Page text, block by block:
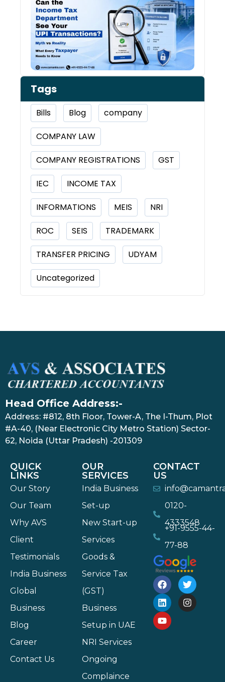
Tags
Bills Blog company
COMPANY LAW
COMPANY REGISTRATIONS GST
IEC INCOME TAX
INFORMATIONS MEIS NRI
ROC SEIS TRADEMARK
TRANSFER PRICING UDYAM
Uncategorized
Head Office Address:-
Address: #812, 8th Floor, Tower-A, The I-Thum, Plot
#A-40, (Near Electronic City Metro Station) Sector-
62, Noida (Uttar Pradesh) -201309
QUICK
LINKS
Our Story
Our Team
Why AVS
Client
Testimonials
India Business
Global
Business
Blog
Career
Contact Us
OUR
SERVICES
India Business
Set-up
New Start-up
Services
Goods &
Service Tax
(GST)
Business
Setup in UAE
NRI Services
Ongoing
Complaince
CONTACT
US
0120-
4333548
+91-9555-44-
77-88